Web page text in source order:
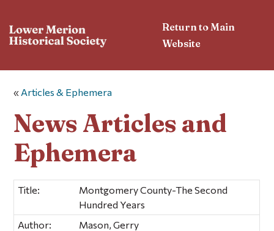
Return to Main
Website
« Articles & Ephemera
News Articles and
Ephemera
Title:
Montgomery County-The Second
Hundred Years
Author:
Mason, Gerry